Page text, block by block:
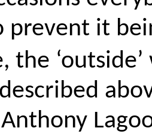
prevent it
the